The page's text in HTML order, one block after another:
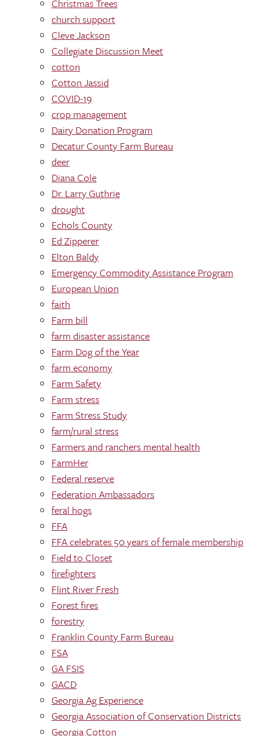
Christmas Trees
church support
Cleve Jackson
Collegiate Discussion Meet
cotton
Cotton Jassid
COVID-19
crop management
Dairy Donation Program
Decatur County Farm Bureau
deer
Diana Cole
Dr. Larry Guthrie
drought
Echols County
Ed Zipperer
Elton Baldy
Emergency Commodity Assistance Program
European Union
faith
Farm bill
farm disaster assistance
Farm Dog of the Year
farm economy
Farm Safety
Farm stress
Farm Stress Study
farm/rural stress
Farmers and ranchers mental health
FarmHer
Federal reserve
Federation Ambassadors
feral hogs
FFA
FFA celebrates 50 years of female membership
Field to Closet
firefighters
Flint River Fresh
Forest fires
forestry
Franklin County Farm Bureau
FSA
GA FSIS
GACD
Georgia Ag Experience
Georgia Association of Conservation Districts
Georgia Cotton